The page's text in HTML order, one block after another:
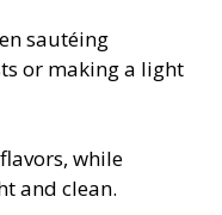
sautéing
or making a light
while
and clean.